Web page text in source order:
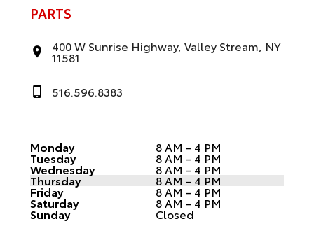
PARTS
400 W Sunrise Highway, Valley Stream, NY
11581
516.596.8383
Monday 8 AM - 4 PM
Tuesday 8 AM - 4 PM
Wednesday 8 AM - 4 PM
Thursday 8 AM - 4 PM
Friday 8 AM - 4 PM
Saturday 8 AM - 4 PM
Sunday Closed